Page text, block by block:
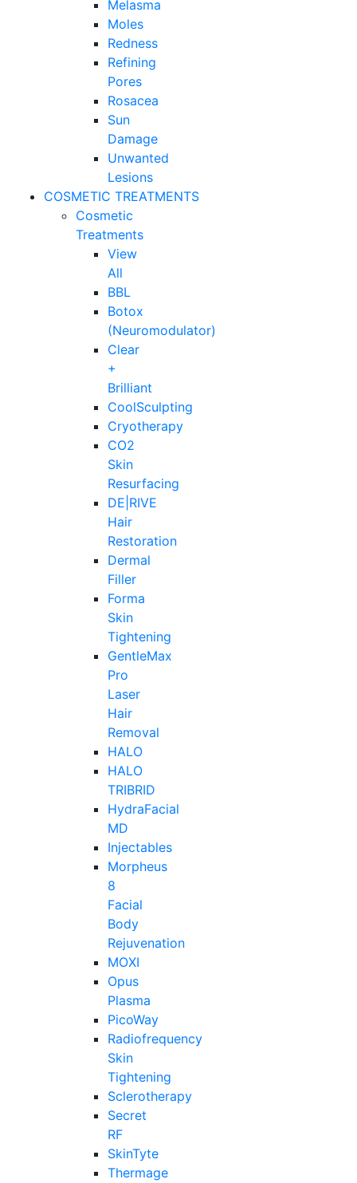
Melasma
Moles
Redness
Refining
Pores
Rosacea
Sun
Damage
Unwanted
Lesions
COSMETIC TREATMENTS
Cosmetic
Treatments
View
All
BBL
Botox
(Neuromodulator)
Clear
+
Brilliant
CoolSculpting
Cryotherapy
CO2
Skin
Resurfacing
DE|RIVE
Hair
Restoration
Dermal
Filler
Forma
Skin
Tightening
GentleMax
Pro
Laser
Hair
Removal
HALO
HALO
TRIBRID
HydraFacial
MD
Injectables
Morpheus
8
Facial
Body
Rejuvenation
MOXI
Opus
Plasma
PicoWay
Radiofrequency
Skin
Tightening
Sclerotherapy
Secret
RF
SkinTyte
Thermage